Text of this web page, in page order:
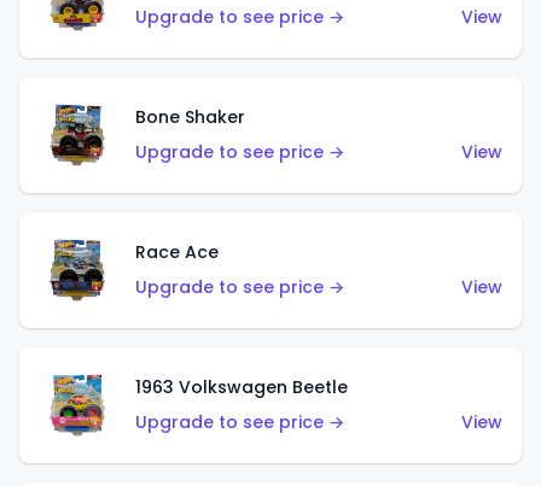
Upgrade to see price →
View
Bone Shaker
Upgrade to see price →
View
Race Ace
Upgrade to see price →
View
1963 Volkswagen Beetle
Upgrade to see price →
View